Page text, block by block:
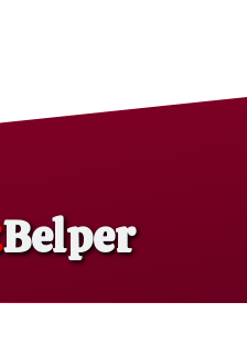
Belper